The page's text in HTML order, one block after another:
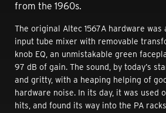
from the 1960s.
The original Altec 1567A hardware was
input tube mixer with removable
knob EQ, an unmistakable green
97 dB of gain. The sound, by today’s
and gritty, with a heaping helping of
hardware noise. In its day, it was used
hits, and found its way into the PA